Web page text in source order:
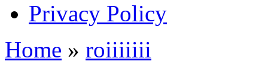
Privacy Policy
Home » roiiiiiii